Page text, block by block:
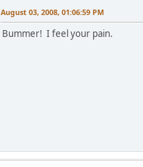
August 03, 2008, 01:06:59 PM
Bummer! I feel your pain.